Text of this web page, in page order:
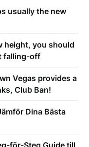
usually the new
height, you should
falling-off
Vegas provides a
Club Ban!
Dina Bästa
för-Steg Guide till